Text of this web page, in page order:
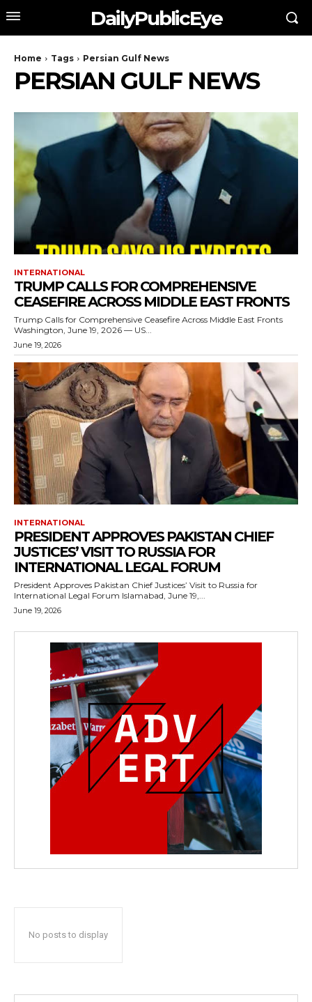
DailyPublicEye
Home Tags Persian Gulf News
PERSIAN GULF NEWS
INTERNATIONAL
TRUMP CALLS FOR COMPREHENSIVE
CEASEFIRE ACROSS MIDDLE EAST FRONTS
Trump Calls for Comprehensive Ceasefire Across Middle East Fronts
Washington, June 19, 2026 — US...
June 19, 2026
INTERNATIONAL
PRESIDENT APPROVES PAKISTAN CHIEF
JUSTICES’ VISIT TO RUSSIA FOR
INTERNATIONAL LEGAL FORUM
President Approves Pakistan Chief Justices’ Visit to Russia for
International Legal Forum Islamabad, June 19,...
June 19, 2026
No posts to display